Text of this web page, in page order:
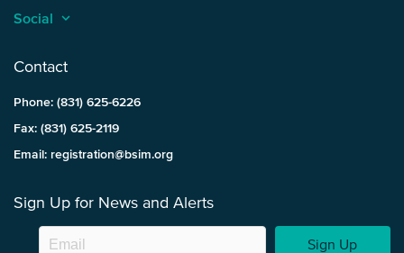
Social keyboard_arrow_up
Contact
Phone: (831) 625-6226
Fax: (831) 625-2119
Email: registration@bsim.org
Sign Up for News and Alerts
Sign Up